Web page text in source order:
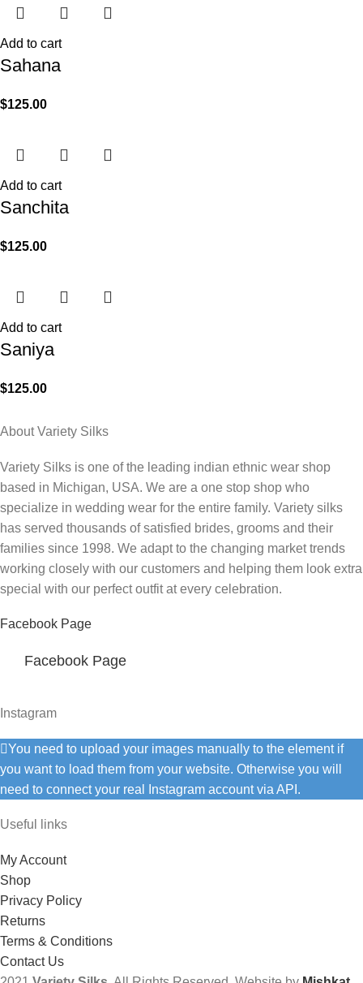
Add to cart
Sahana
$125.00
Add to cart
Sanchita
$125.00
Add to cart
Saniya
$125.00
About Variety Silks
Variety Silks is one of the leading indian ethnic wear shop
based in Michigan, USA. We are a one stop shop who
specialize in wedding wear for the entire family. Variety silks
has served thousands of satisfied brides, grooms and their
families since 1998. We adapt to the changing market trends
working closely with our customers and helping them look extra
special with our perfect outfit at every celebration.
Facebook Page
Facebook Page
Instagram
You need to upload your images manually to the element if
you want to load them from your website. Otherwise you will
need to connect your real Instagram account via API.
Useful links
My Account
Shop
Privacy Policy
Returns
Terms & Conditions
Contact Us